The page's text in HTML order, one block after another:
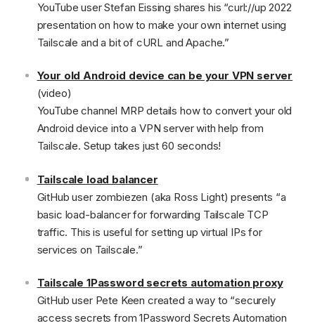
YouTube user Stefan Eissing shares his “curl://up 2022
presentation on how to make your own internet using
Tailscale and a bit of cURL and Apache.”
Your old Android device can be your VPN server
(video)
YouTube channel MRP details how to convert your old
Android device into a VPN server with help from
Tailscale. Setup takes just 60 seconds!
Tailscale load balancer
GitHub user zombiezen (aka Ross Light) presents “a
basic load-balancer for forwarding Tailscale TCP
traffic. This is useful for setting up virtual IPs for
services on Tailscale.”
Tailscale 1Password secrets automation proxy
GitHub user Pete Keen created a way to “securely
access secrets from 1Password Secrets Automation